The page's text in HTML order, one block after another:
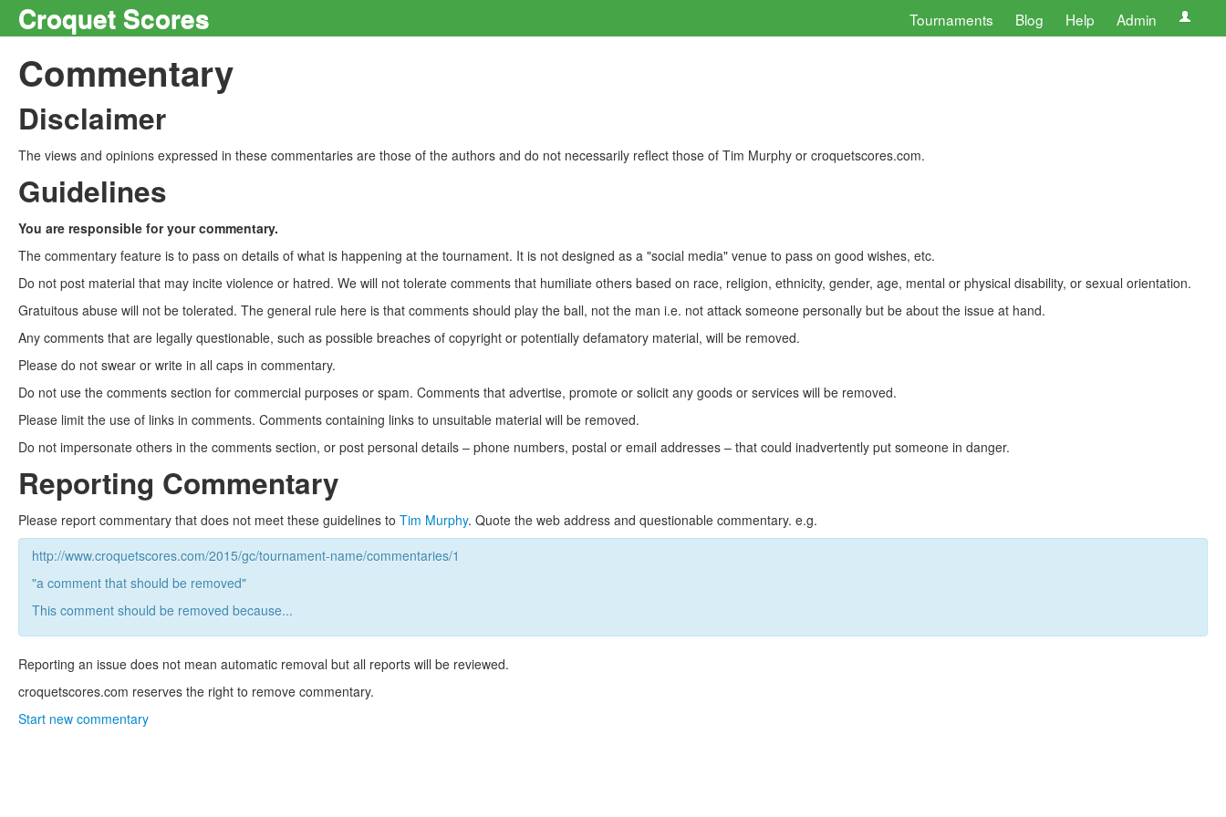
Croquet Scores Tournaments Blog Help Admin
Commentary
Disclaimer
The views and opinions expressed in these commentaries are those of the authors and do not necessarily reflect those of Tim Murphy or croquetscores.com.
Guidelines
You are responsible for your commentary.
The commentary feature is to pass on details of what is happening at the tournament. It is not designed as a "social media" venue to pass on good wishes, etc.
Do not post material that may incite violence or hatred. We will not tolerate comments that humiliate others based on race, religion, ethnicity, gender, age, mental or physical disability, or sexual orientation.
Gratuitous abuse will not be tolerated. The general rule here is that comments should play the ball, not the man i.e. not attack someone personally but be about the issue at hand.
Any comments that are legally questionable, such as possible breaches of copyright or potentially defamatory material, will be removed.
Please do not swear or write in all caps in commentary.
Do not use the comments section for commercial purposes or spam. Comments that advertise, promote or solicit any goods or services will be removed.
Please limit the use of links in comments. Comments containing links to unsuitable material will be removed.
Do not impersonate others in the comments section, or post personal details – phone numbers, postal or email addresses – that could inadvertently put someone in danger.
Reporting Commentary
Please report commentary that does not meet these guidelines to Tim Murphy. Quote the web address and questionable commentary. e.g.
http://www.croquetscores.com/2015/gc/tournament-name/commentaries/1
"a comment that should be removed"
This comment should be removed because...
Reporting an issue does not mean automatic removal but all reports will be reviewed.
croquetscores.com reserves the right to remove commentary.
Start new commentary